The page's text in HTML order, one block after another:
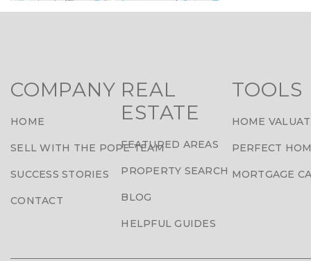
COMPANY
HOME
SELL WITH THE POPE TEAM
SUCCESS STORIES
CONTACT
REAL
ESTATE
FEATURED AREAS
PROPERTY SEARCH
BLOG
HELPFUL GUIDES
TOOLS
HOME
PERFECT
MORTGAGE